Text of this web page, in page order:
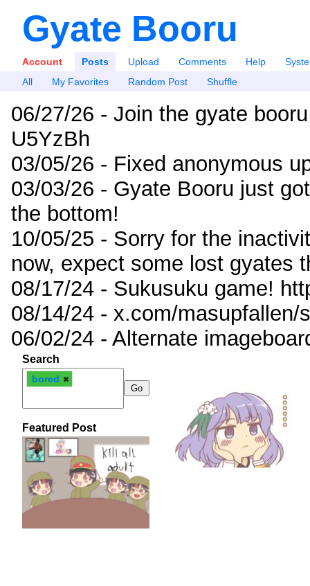
Gyate Booru
Account Posts Upload Comments Help
All
My Favorites Random Post Shuffle
06/27/26 - Join the gyate
U5YzBh
03/05/26 - Fixed anonymous
03/03/26 - Gyate Booru just
the bottom!
10/05/25 - Sorry for the
now, expect some lost gyates
08/17/24 - Sukusuku game!
08/14/24 - x.com/masupfallen/
06/02/24 - Alternate
Search
bored
Featured Post